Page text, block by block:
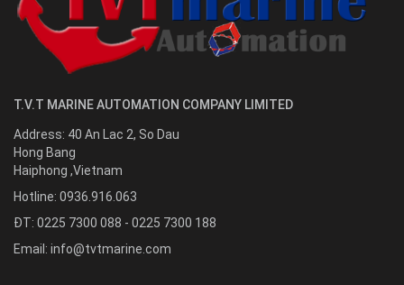
T.V.T MARINE AUTOMATION COMPANY LIMITED
Address: 40 An Lac 2, So Dau
Hong Bang
Haiphong ,Vietnam
Hotline: 0936.916.063
ĐT: 0225 7300 088 - 0225 7300 188
Email: info@tvtmarine.com